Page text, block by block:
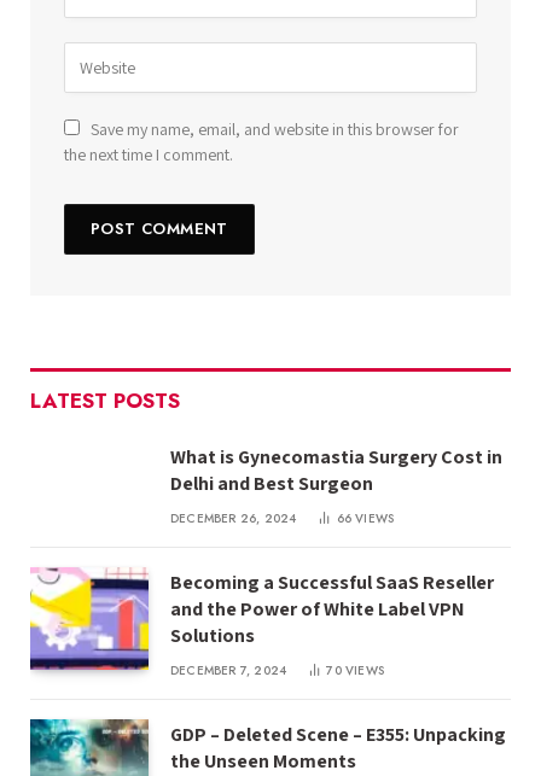
Save my name, email, and website in this browser for
the next time I comment.
LATEST POSTS
What is Gynecomastia Surgery Cost in
Delhi and Best Surgeon
DECEMBER 26, 2024 66VIEWS
Becoming a Successful SaaS Reseller
and the Power of White Label VPN
Solutions
DECEMBER 7, 2024 70VIEWS
GDP – Deleted Scene – E355: Unpacking
the Unseen Moments